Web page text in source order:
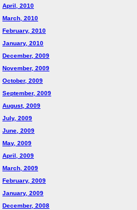
April, 2010
March, 2010
February, 2010
January, 2010
December, 2009
November, 2009
October, 2009
September, 2009
August, 2009
July, 2009
June, 2009
May, 2009
April, 2009
March, 2009
February, 2009
January, 2009
December, 2008